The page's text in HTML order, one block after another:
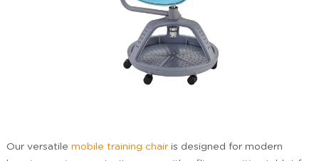
Our versatile mobile training chairis designed for modern